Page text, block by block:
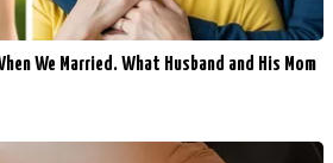
We Married. What Husband and His Mom